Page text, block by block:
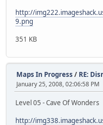
http://
9.png
351 KB
Maps In Progress / RE:
January 25, 2008, 02:06:58 PM
Level 05 - Cave Of Wonders
http://